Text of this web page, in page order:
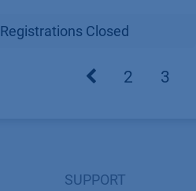
Registrations Closed
2 3
SUPPORT